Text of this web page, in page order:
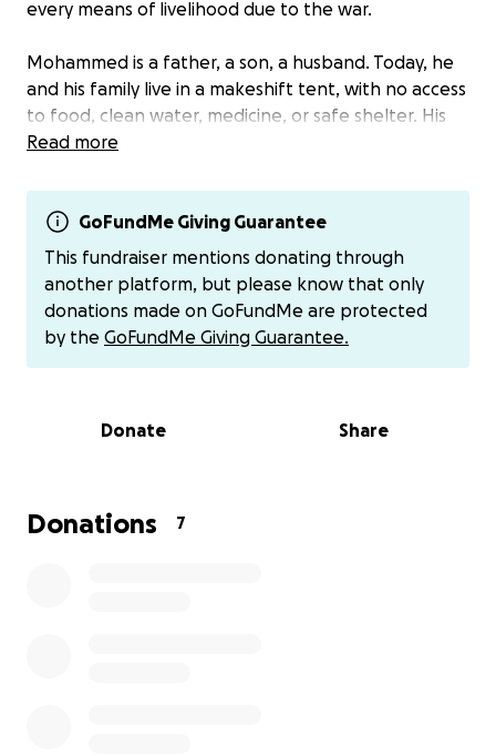
every means of livelihood due to the war.
Mohammed is a father, a son, a husband. Today, he
and his family live in a makeshift tent, with no access
to food, clean water, medicine, or safe shelter. His
children often fall asleep hungry, asking him for
fundraiser comes from a cry for help: his, and that of
his family, who are simply trying to survive.
Even though I did not know Mohammed personally,
when I read his story, I could not remain indifferent.
His voice represents thousands of families forgotten
I believe that in moments like this, each of us can
their children die of hunger or live under bombs with
Read more
GoFundMe Giving Guarantee
This fundraiser mentions donating through
another platform, but please know that only
donations made on GoFundMe are protected
by the GoFundMe Giving Guarantee.
Donate Share
Donations 7